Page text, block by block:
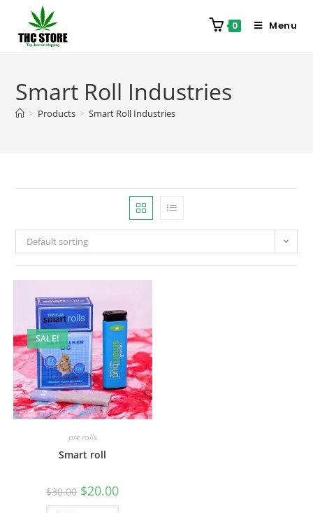
0 Menu
Smart Roll Industries
> Products > Smart Roll Industries
Default sorting
SALE!
pre rolls
Smart roll
$30.00 $20.00